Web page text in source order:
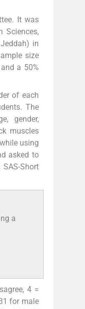
It was
Sciences,
in
size
a 50%
of each
The
gender,
muscles
using
asked to
Short
a
4 =
for male